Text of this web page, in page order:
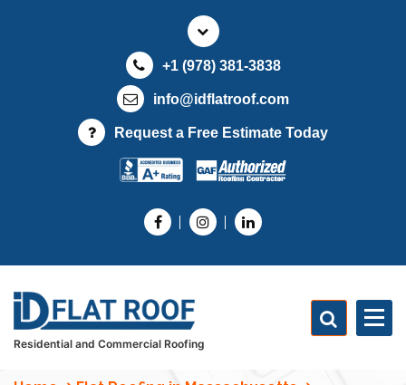
t
+1 (978) 381-3838
info@idflatroof.com
Request a Free Estimate Today
Residential and Commercial Roofing